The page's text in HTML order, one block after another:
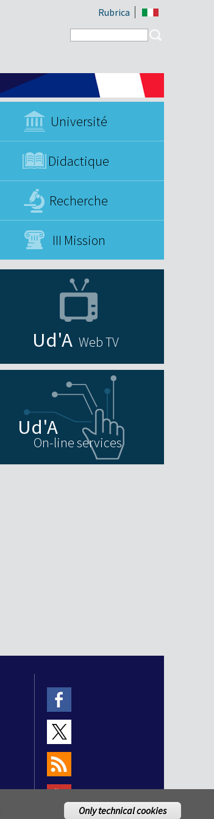
Rubrica
Search form
Université
Didactique
Recherche
III Mission
Web TV
On-line services
Only technical cookies